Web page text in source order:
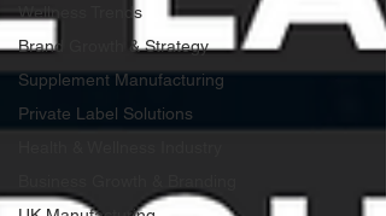
Wellness Trends
Brand Growth & Strategy
Supplement Manufacturing
Private Label Solutions